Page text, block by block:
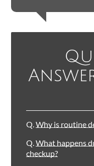
Q.Why is routine
Q.What happens
checkup?